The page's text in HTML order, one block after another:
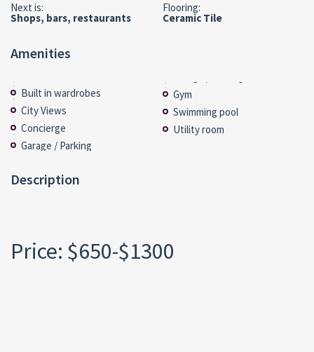
Next is:
Shops, bars, restaurants
Flooring:
Ceramic Tile
Amenities
Built in wardrobes
City Views
Concierge
Garage / Parking
Gym
Swimming pool
Utility room
Description
Price: $650-$1300